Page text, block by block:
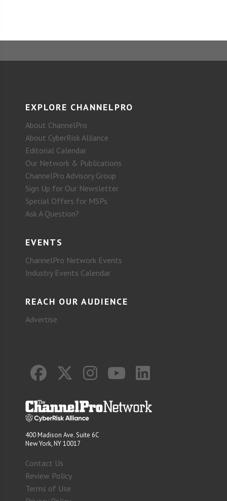
EXPLORE CHANNELPRO
About ChannelPro
About CyberRisk Alliance
Editorial Calendar
Our Network & Publications
ChannelPro Advisory Group
Sign Up for Our Newsletter
Special Offers for MSPs
Ask A Question?
EVENTS
ChannelPro Network Events
Industry Events Calendar
REACH OUR AUDIENCE
Advertise
400 Madison Ave. Suite 6C
New York, NY 10017
Contact Us
Review Policy
Terms of Use